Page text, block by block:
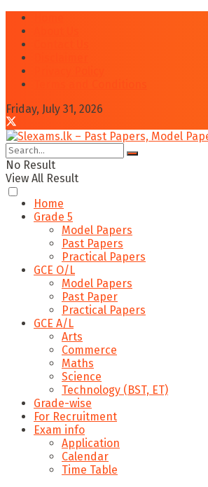
Friday, July 31, 2026
No Result
View All Result
Home
Grade 5
Model Papers
Past Papers
Practical Papers
GCE O/L
Model Papers
Past Paper
Practical Papers
GCE A/L
Arts
Commerce
Maths
Science
Technology (BST, ET)
Grade-wise
For Recruitment
Exam info
Application
Calendar
Time Table